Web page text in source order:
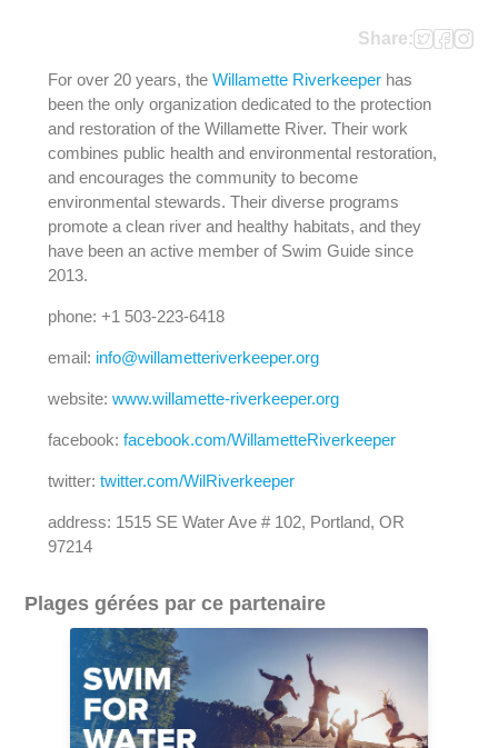
Share:
For over 20 years, the Willamette Riverkeeperhas
been the only organization dedicated to the protection
and restoration of the Willamette River. Their work
combines public health and environmental restoration,
and encourages the community to become
environmental stewards. Their diverse programs
promote a clean river and healthy habitats, and they
have been an active member of Swim Guide since
2013.
phone: +1 503-223-6418
email: info@willametteriverkeeper.org
website: www.willamette-riverkeeper.org
facebook: facebook.com/WillametteRiverkeeper
twitter: twitter.com/WilRiverkeeper
address: 1515 SE Water Ave # 102, Portland, OR
97214
Plages gérées par ce partenaire